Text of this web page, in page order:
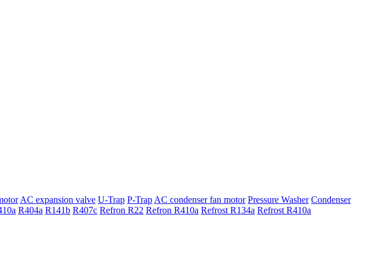
AC expansion valve U-Trap P-Trap AC condenser fan motor Pressure Washer Condenser
R404a R141b R407c Refron R22 Refron R410a Refrost R134a Refrost R410a